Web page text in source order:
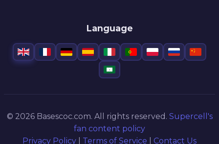
Language
© 2026 Basescoc.com. All rights reserved. Supercell's
fan content policy
Privacy Policy
Terms of Service Contact Us